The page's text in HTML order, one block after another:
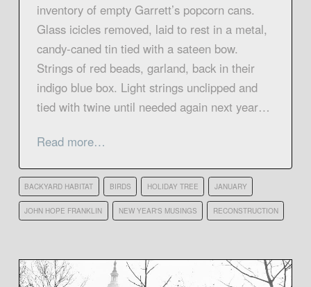
inventory of empty Garrett’s popcorn cans.
Glass icicles removed, laid to rest in a metal,
candy-caned tin tied with a sateen bow.
Strings of red beads, garland, back in their
indigo blue box. Light strings unclipped and
tied with twine until needed again next year…
Read more…
BACKYARD HABITAT BIRDS HOLIDAY TREE JANUARY
JOHN HOPE FRANKLIN NEW YEAR'S MUSINGS RECONSTRUCTION